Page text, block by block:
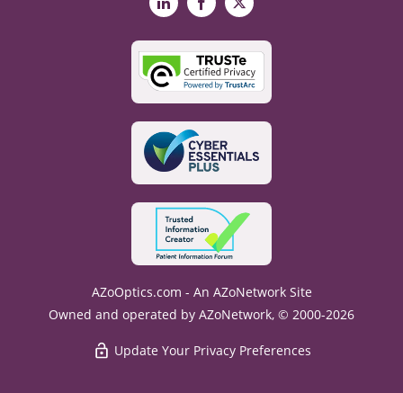
AZoOptics.com - An AZoNetwork Site
Owned and operated by AZoNetwork, © 2000-2026
Update Your Privacy Preferences